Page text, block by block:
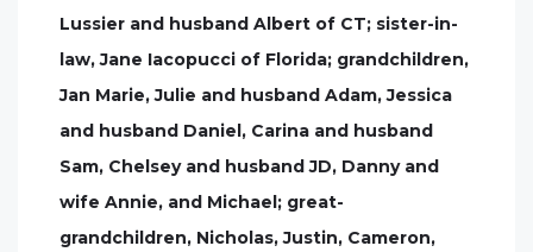
Lussier and husband Albert of CT; sister-in-
law, Jane Iacopucci of Florida; grandchildren,
Jan Marie, Julie and husband Adam, Jessica
and husband Daniel, Carina and husband
Sam, Chelsey and husband JD, Danny and
wife Annie, and Michael; great-
grandchildren, Nicholas, Justin, Cameron,